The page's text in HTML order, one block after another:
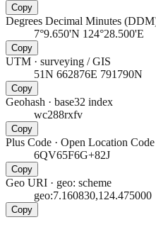
Copy
Degrees Decimal Minutes
7°9.650'N 124°28.500'E
Copy
UTM · surveying / GIS
51N 662876E 791790N
Copy
Geohash · base32 index
wc288rxfv
Copy
Plus Code · Open Location Code
6QV65F6G+82J
Copy
Geo URI · geo: scheme
geo:7.160830,124.475000
Copy